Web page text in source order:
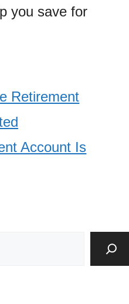
you save for
Retirement
Account Is